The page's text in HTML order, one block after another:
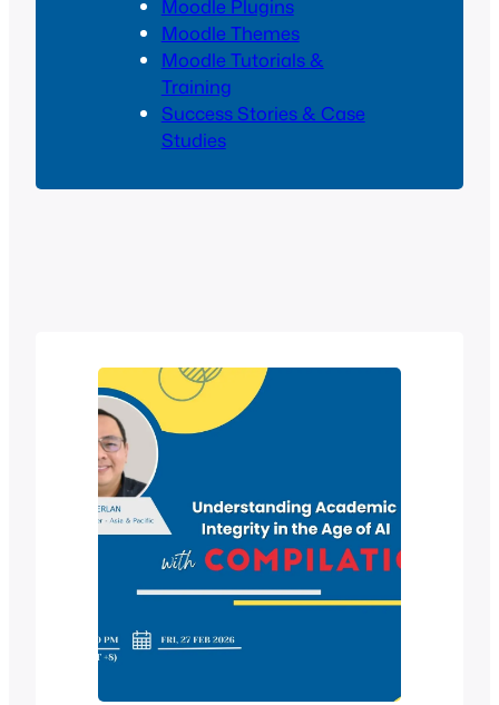
Moodle Plugins
Moodle Themes
Moodle Tutorials &
Training
Success Stories & Case
Studies